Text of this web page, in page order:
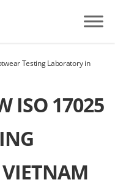
Testing Laboratory in
ISO 17025